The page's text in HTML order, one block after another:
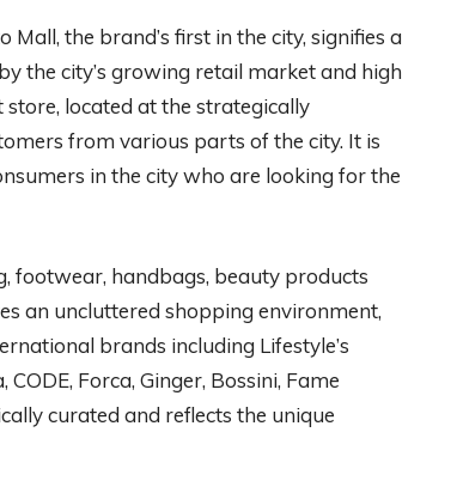
Mall, the brand’s first in the city, signifies a
the city’s growing retail market and high
located at the strategically
from various parts of the city. It is
in the city who are looking for the
footwear, handbags, beauty products
an uncluttered shopping environment,
brands including Lifestyle’s
Forca, Ginger, Bossini, Fame
curated and reflects the unique